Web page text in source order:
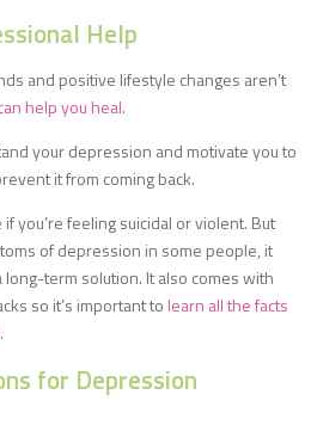
Help
and positive lifestyle changes aren’t
help you heal.
your depression and motivate you to
it from coming back.
you’re feeling suicidal or violent. But
of depression in some people, it
long-term solution. It also comes with
so it’s important to learn all the facts
.
for Depression